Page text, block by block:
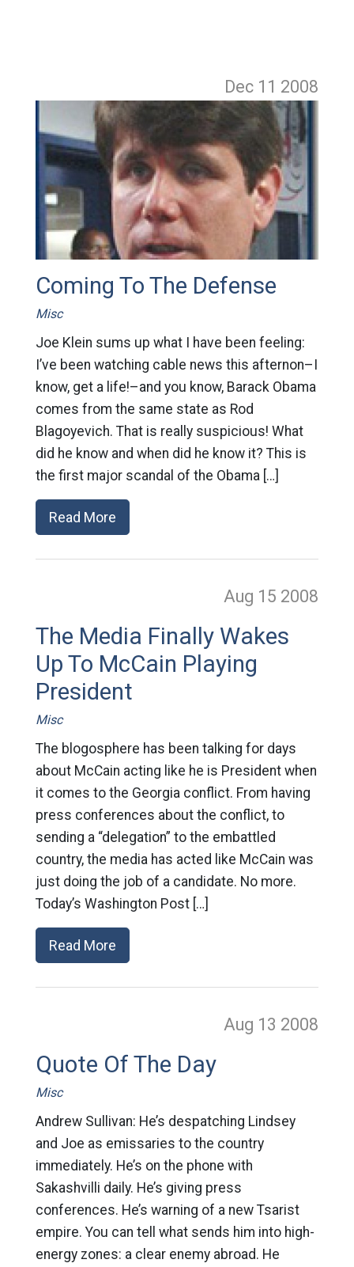
Dec 11 2008
Coming To The Defense
Misc
Joe Klein sums up what I have been feeling:
I’ve been watching cable news this afternon–I
know, get a life!–and you know, Barack Obama
comes from the same state as Rod
Blagoyevich. That is really suspicious! What
did he know and when did he know it? This is
the first major scandal of the Obama […]
Read More
Aug 15 2008
The Media Finally Wakes
Up To McCain Playing
President
Misc
The blogosphere has been talking for days
about McCain acting like he is President when
it comes to the Georgia conflict. From having
press conferences about the conflict, to
sending a “delegation” to the embattled
country, the media has acted like McCain was
just doing the job of a candidate. No more.
Today’s Washington Post […]
Read More
Aug 13 2008
Quote Of The Day
Misc
Andrew Sullivan: He’s despatching Lindsey
and Joe as emissaries to the country
immediately. He’s on the phone with
Sakashvilli daily. He’s giving press
conferences. He’s warning of a new Tsarist
empire. You can tell what sends him into high-
energy zones: a clear enemy abroad. He